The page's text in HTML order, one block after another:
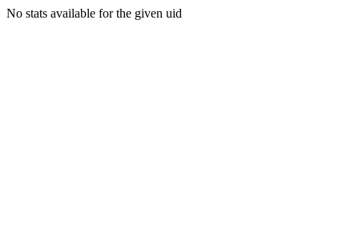
No stats available for the given uid